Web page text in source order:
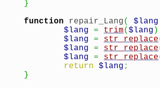
}
function repair_Lang( $lang
$lang
= trim( $lang )
$lang
= str_replace
$lang
= str_replace
$lang
= str_replace
return
$lang ;
}